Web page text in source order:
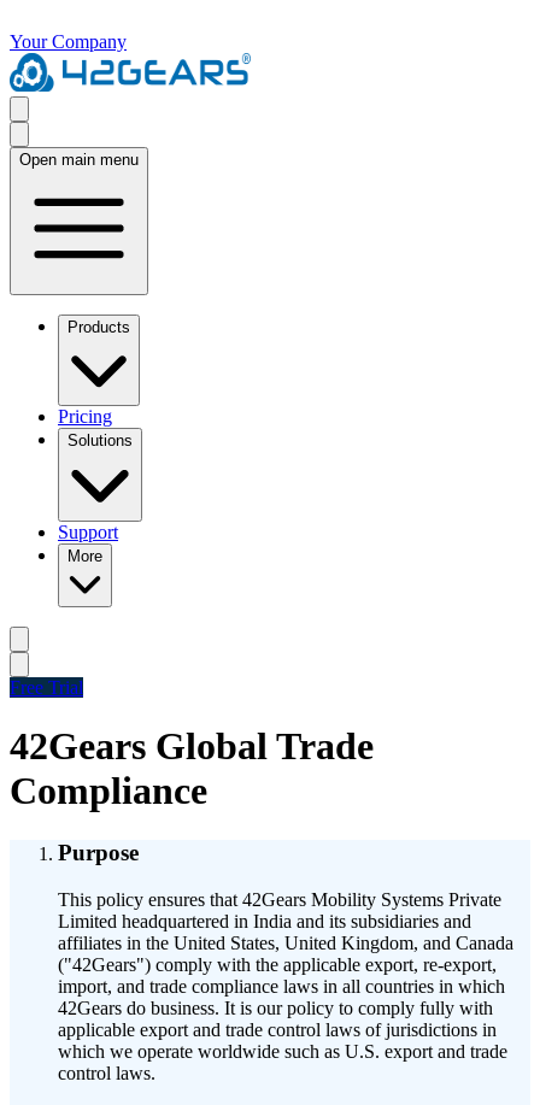
Your Company
Open main menu
Products
Pricing
Solutions
Support
More
Free Trial
42Gears Global Trade
Compliance
Purpose
This policy ensures that 42Gears Mobility Systems Private
Limited headquartered in India and its subsidiaries and
affiliates in the United States, United Kingdom, and Canada
("42Gears") comply with the applicable export, re-export,
import, and trade compliance laws in all countries in which
42Gears do business. It is our policy to comply fully with
applicable export and trade control laws of jurisdictions in
which we operate worldwide such as U.S. export and trade
control laws.